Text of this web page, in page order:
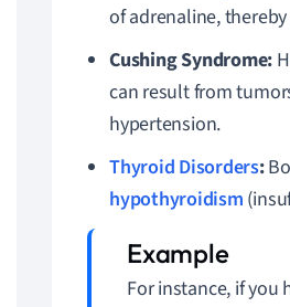
of adrenaline,
Cushing Syndrome:
can result from
hypertension.
Thyroid Disorders:
hypothyroidism
For instance, if you